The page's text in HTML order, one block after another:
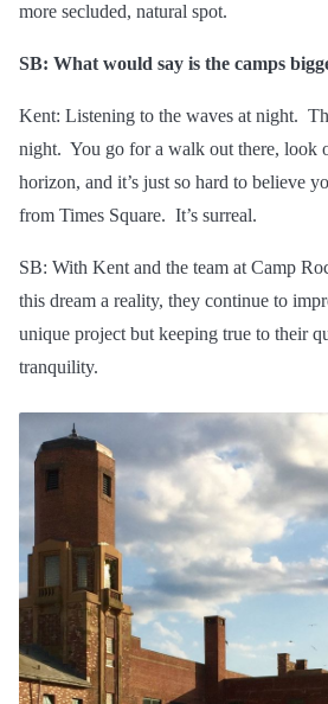
more secluded, natural spot.
SB: What would say is the camps
Kent: Listening to the waves at night.
night. You go for a walk out there, look
horizon, and it’s just so hard to believe
from Times Square. It’s surreal.
SB: With Kent and the team at Camp
this dream a reality, they continue to
unique project but keeping true to their
tranquility.